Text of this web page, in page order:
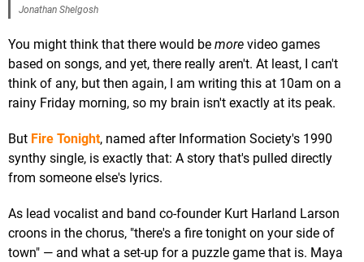
Jonathan Shelgosh
You might think that there would be more video games
based on songs, and yet, there really aren't. At least, I can't
think of any, but then again, I am writing this at 10am on a
rainy Friday morning, so my brain isn't exactly at its peak.
But Fire Tonight, named after Information Society's 1990
synthy single, is exactly that: A story that's pulled directly
from someone else's lyrics.
As lead vocalist and band co-founder Kurt Harland Larson
croons in the chorus, "there's a fire tonight on your side of
town" — and what a set-up for a puzzle game that is. Maya